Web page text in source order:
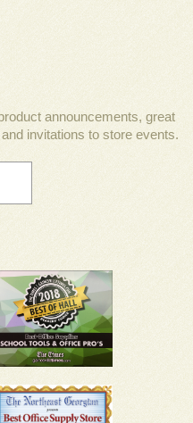
announcements, great
invitations to store events.